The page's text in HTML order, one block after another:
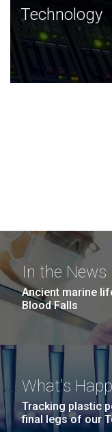
Technology
JCVI was built on
and this tradition
Technology
In the News
Ancient marine
Blood Falls
What's
Tracking plastic
final legs of our